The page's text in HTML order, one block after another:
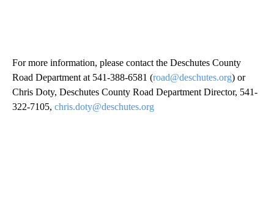
For more information, please contact the Deschutes County
Road Department at 541-388-6581 (road@deschutes.org) or
Chris Doty, Deschutes County Road Department Director, 541-
322-7105, chris.doty@deschutes.org